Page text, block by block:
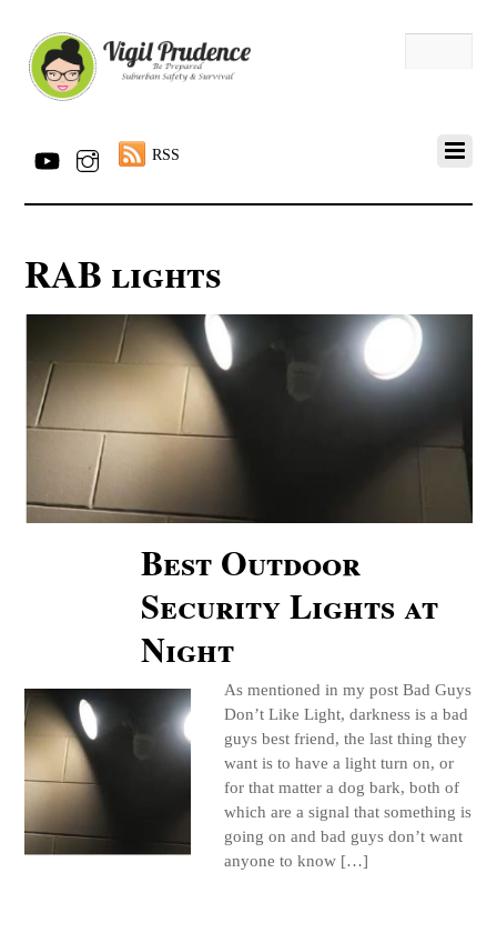
RSS
RAB lights
Best Outdoor
Security Lights at
Night
As mentioned in my post Bad Guys
Don’t Like Light, darkness is a bad
guys best friend, the last thing they
want is to have a light turn on, or
for that matter a dog bark, both of
which are a signal that something is
going on and bad guys don’t want
anyone to know […]